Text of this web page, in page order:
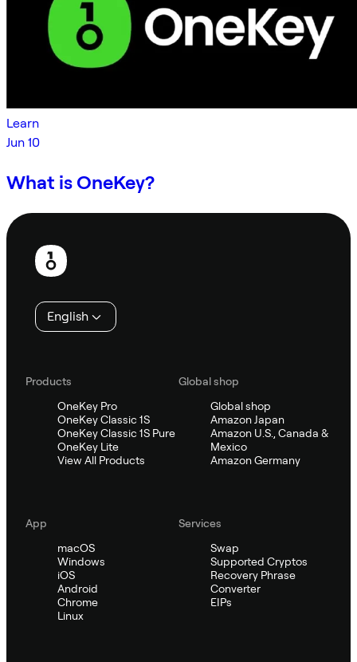
Learn
Jun 10
What is OneKey?
Footer
English
Products
OneKey Pro
OneKey Classic 1S
OneKey Classic 1S Pure
OneKey Lite
View All Products
Global shop
Global shop
Amazon Japan
Amazon U.S., Canada &
Mexico
Amazon Germany
App
macOS
Windows
iOS
Android
Chrome
Linux
Services
Swap
Supported Cryptos
Recovery Phrase
Converter
EIPs